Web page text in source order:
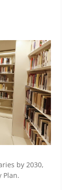
by 2030,
Plan.